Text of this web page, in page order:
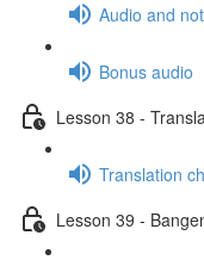
Audio and
Bonus audio
Lesson 38 -
Translation
Lesson 39 -